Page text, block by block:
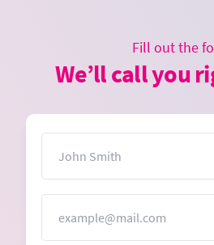
Fill out the
We’ll call you